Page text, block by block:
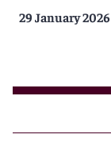
29 January 2026